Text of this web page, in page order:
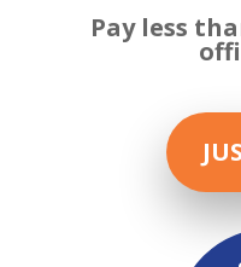
Pay less